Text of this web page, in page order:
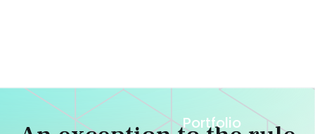
Portfolio